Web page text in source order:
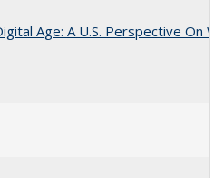
Age: A U.S. Perspective On